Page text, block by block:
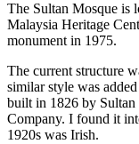
The Sultan Mosque is
Malaysia Heritage
monument in 1975.
The current structure
similar style was
built in 1826 by
Company. I found it
1920s was Irish.